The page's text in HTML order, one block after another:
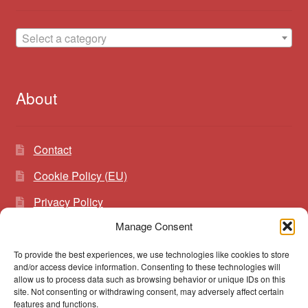
Manage Consent
To provide the best experiences, we use technologies like cookies to store
and/or access device information. Consenting to these technologies will
allow us to process data such as browsing behavior or unique IDs on this
site. Not consenting or withdrawing consent, may adversely affect certain
features and functions.
Select a category
About
Contact
Cookie Policy (EU)
Privacy Policy
Search
for:
Search